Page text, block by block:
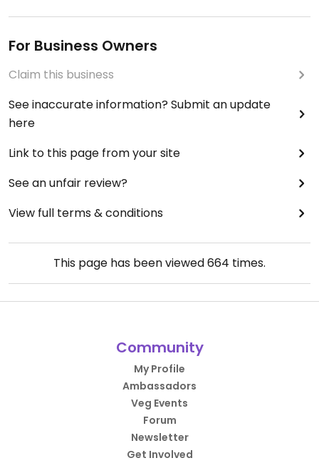
For Business Owners
Claim this business
See inaccurate information? Submit an update
here
Link to this page from your site
See an unfair review?
View full terms & conditions
This page has been viewed664 times.
Community
My Profile
Ambassadors
Veg Events
Forum
Newsletter
Get Involved